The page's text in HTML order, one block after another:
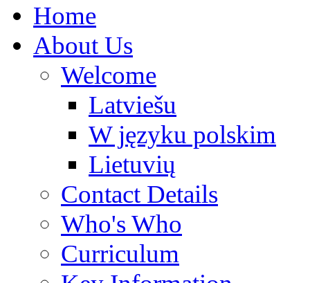
Home
About Us
Welcome
Latviešu
W języku polskim
Lietuvių
Contact Details
Who's Who
Curriculum